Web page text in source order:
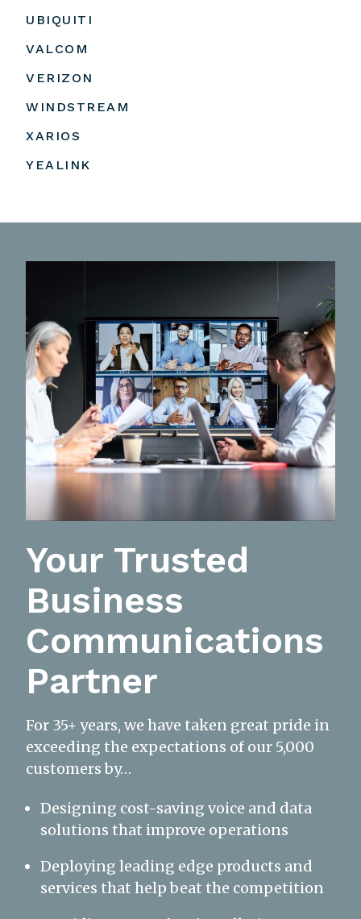
UBIQUITI
VALCOM
VERIZON
WINDSTREAM
XARIOS
YEALINK
Your Trusted
Business
Communications
Partner
For 35+ years, we have taken great pride in
exceeding the expectations of our 5,000
customers by…
Designing cost-saving voice and data
solutions that improve operations
Deploying leading edge products and
services that help beat the competition